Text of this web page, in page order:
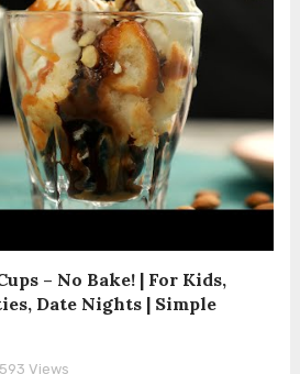
– No Bake! | For Kids,
Date Nights | Simple
Views